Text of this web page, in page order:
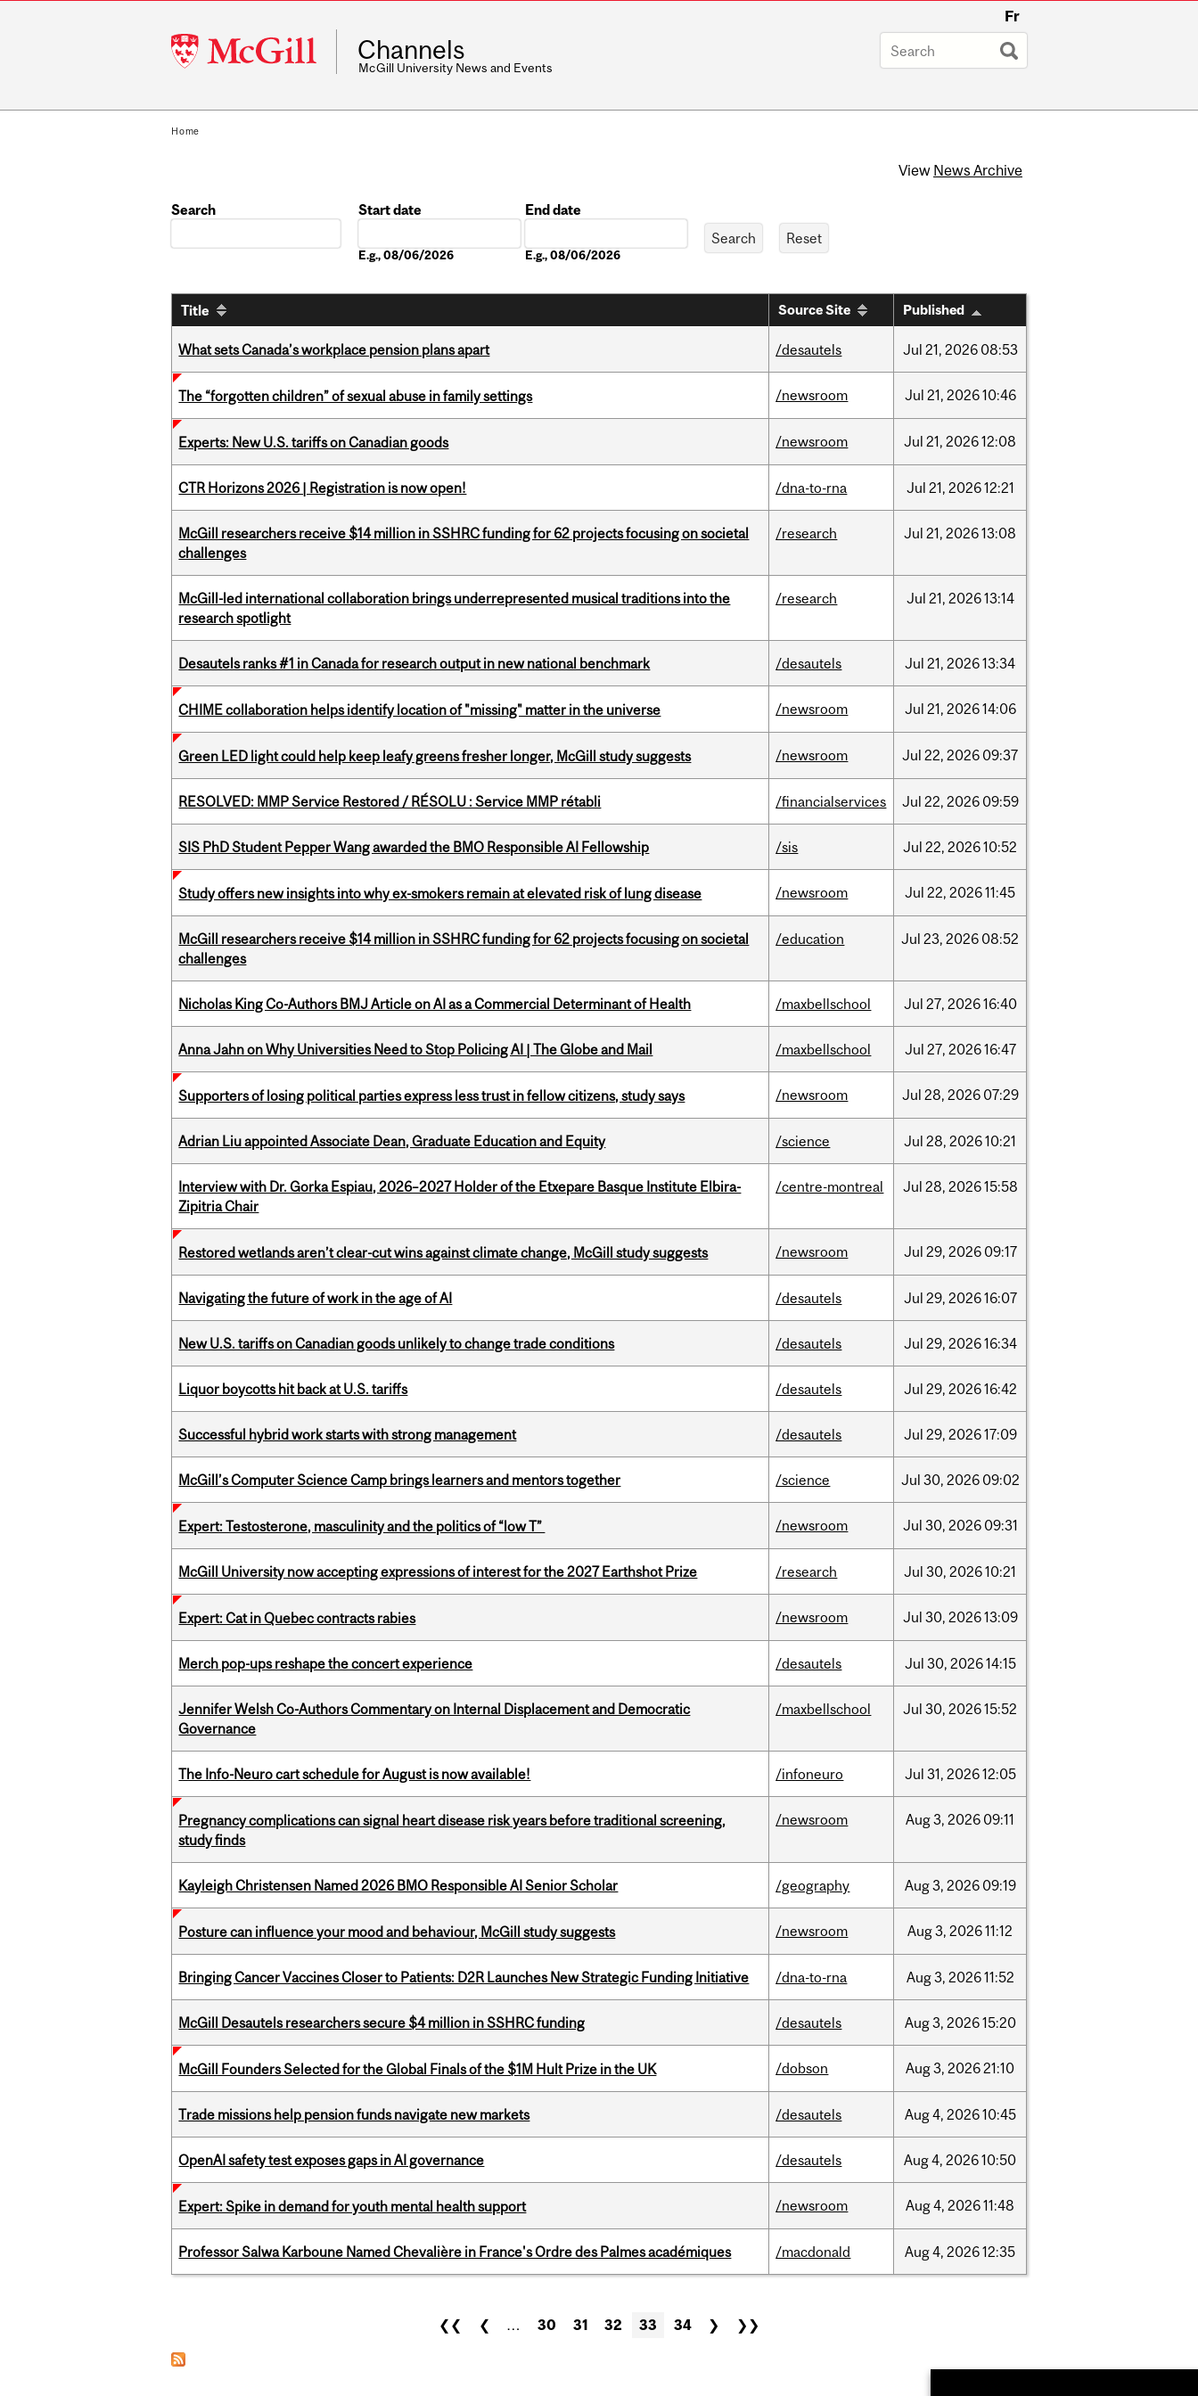
McGill
University
Fr
Channels
McGill University News and Events
Home
View News Archive
Search
Start date
E.g., 08/06/2026
End date
E.g., 08/06/2026
Title Source Site Published
What sets Canada’s workplace pension plans apart /desautels Jul 21, 2026 08:53
The “forgotten children” of sexual abuse in family settings /newsroom Jul 21, 202610:46
Experts: New U.S. tariffs on Canadian goods /newsroom Jul 21, 202612:08
CTR Horizons 2026 | Registration is now open! /dna-to-rna Jul 21, 202612:21
McGill researchers receive $14 million in SSHRC funding for 62 projects focusing on societal
challenges
/research Jul 21, 202613:08
McGill-led international collaboration brings underrepresented musical traditions into the
research spotlight
/research Jul 21, 202613:14
Desautels ranks #1 in Canada for research output in new national benchmark /desautels Jul 21, 202613:34
CHIME collaboration helps identify location of "missing" matter in the universe /newsroom Jul 21, 202614:06
Green LED light could help keep leafy greens fresher longer, McGill study suggests /newsroom Jul 22, 2026 09:37
RESOLVED: MMP Service Restored / RÉSOLU : Service MMP rétabli /financialservices Jul 22, 2026 09:59
SIS PhD Student Pepper Wang awarded the BMO Responsible AI Fellowship /sis Jul 22, 202610:52
Study offers new insights into why ex-smokers remain at elevated risk of lung disease /newsroom Jul 22, 202611:45
McGill researchers receive $14 million in SSHRC funding for 62 projects focusing on societal
challenges
/education Jul 23, 2026 08:52
Nicholas King Co-Authors BMJ Article on AI as a Commercial Determinant of Health /maxbellschool Jul 27, 202616:40
Anna Jahn on Why Universities Need to Stop Policing AI | The Globe and Mail /maxbellschool Jul 27, 202616:47
Supporters of losing political parties express less trust in fellow citizens, study says /newsroom Jul 28, 2026 07:29
Adrian Liu appointed Associate Dean, Graduate Education and Equity /science Jul 28, 202610:21
Interview with Dr. Gorka Espiau, 2026–2027 Holder of the Etxepare Basque Institute Elbira-
Zipitria Chair
/centre-montreal Jul 28, 202615:58
Restored wetlands aren’t clear-cut wins against climate change, McGill study suggests /newsroom Jul 29, 2026 09:17
Navigating the future of work in the age of AI /desautels Jul 29, 202616:07
New U.S. tariffs on Canadian goods unlikely to change trade conditions /desautels Jul 29, 202616:34
Liquor boycotts hit back at U.S. tariffs /desautels Jul 29, 202616:42
Successful hybrid work starts with strong management /desautels Jul 29, 202617:09
McGill’s Computer Science Camp brings learners and mentors together /science Jul 30, 2026 09:02
Expert: Testosterone, masculinity and the politics of “low T” /newsroom Jul 30, 2026 09:31
McGill University now accepting expressions of interest for the 2027 Earthshot Prize /research Jul 30, 202610:21
Expert: Cat in Quebec contracts rabies /newsroom Jul 30, 202613:09
Merch pop-ups reshape the concert experience /desautels Jul 30, 202614:15
Jennifer Welsh Co-Authors Commentary on Internal Displacement and Democratic
Governance
/maxbellschool Jul 30, 202615:52
The Info-Neuro cart schedule for August is now available! /infoneuro Jul 31, 202612:05
Pregnancy complications can signal heart disease risk years before traditional screening,
study finds
/newsroom Aug3, 2026 09:11
Kayleigh Christensen Named 2026 BMO Responsible AI Senior Scholar /geography Aug3, 2026 09:19
Posture can influence your mood and behaviour, McGill study suggests /newsroom Aug3, 202611:12
Bringing Cancer Vaccines Closer to Patients: D2R Launches New Strategic Funding Initiative /dna-to-rna Aug3, 202611:52
McGill Desautels researchers secure $4 million in SSHRC funding /desautels Aug3, 202615:20
McGill Founders Selected for the Global Finals of the $1M Hult Prize in the UK /dobson Aug3, 202621:10
Trade missions help pension funds navigate new markets /desautels Aug4, 202610:45
OpenAI safety test exposes gaps in AI governance /desautels Aug4, 202610:50
Expert: Spike in demand for youth mental health support /newsroom Aug4, 202611:48
Professor Salwa Karboune Named Chevalière in France's Ordre des Palmes académiques /macdonald Aug4, 202612:35
❮❮ ❮ … 30 31 32 33 34 ❯ ❯❯